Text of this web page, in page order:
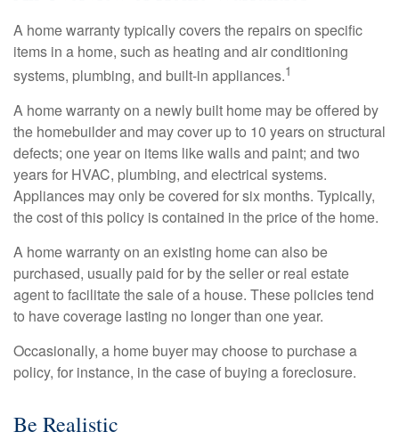
A home warranty typically covers the repairs on specific
items in a home, such as heating and air conditioning
systems, plumbing, and built-in appliances.1
A home warranty on a newly built home may be offered by
the homebuilder and may cover up to 10 years on structural
defects; one year on items like walls and paint; and two
years for HVAC, plumbing, and electrical systems.
Appliances may only be covered for six months. Typically,
the cost of this policy is contained in the price of the home.
A home warranty on an existing home can also be
purchased, usually paid for by the seller or real estate
agent to facilitate the sale of a house. These policies tend
to have coverage lasting no longer than one year.
Occasionally, a home buyer may choose to purchase a
policy, for instance, in the case of buying a foreclosure.
Be Realistic